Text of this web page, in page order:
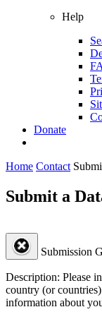
Help
Donate
Home Contact
Submit a
Submission
Description: Please
country (or
information about